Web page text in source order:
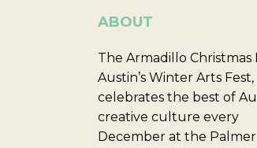
ABOUT
The Armadillo Christmas
Austin’s Winter Arts Fest,
celebrates the best of
creative culture every
December at the